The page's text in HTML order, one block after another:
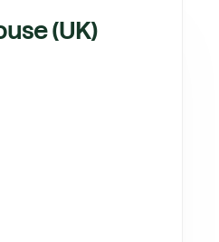
(UK)